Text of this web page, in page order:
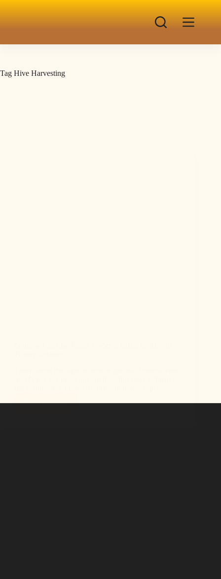
Tag Hive Harvesting
Read More